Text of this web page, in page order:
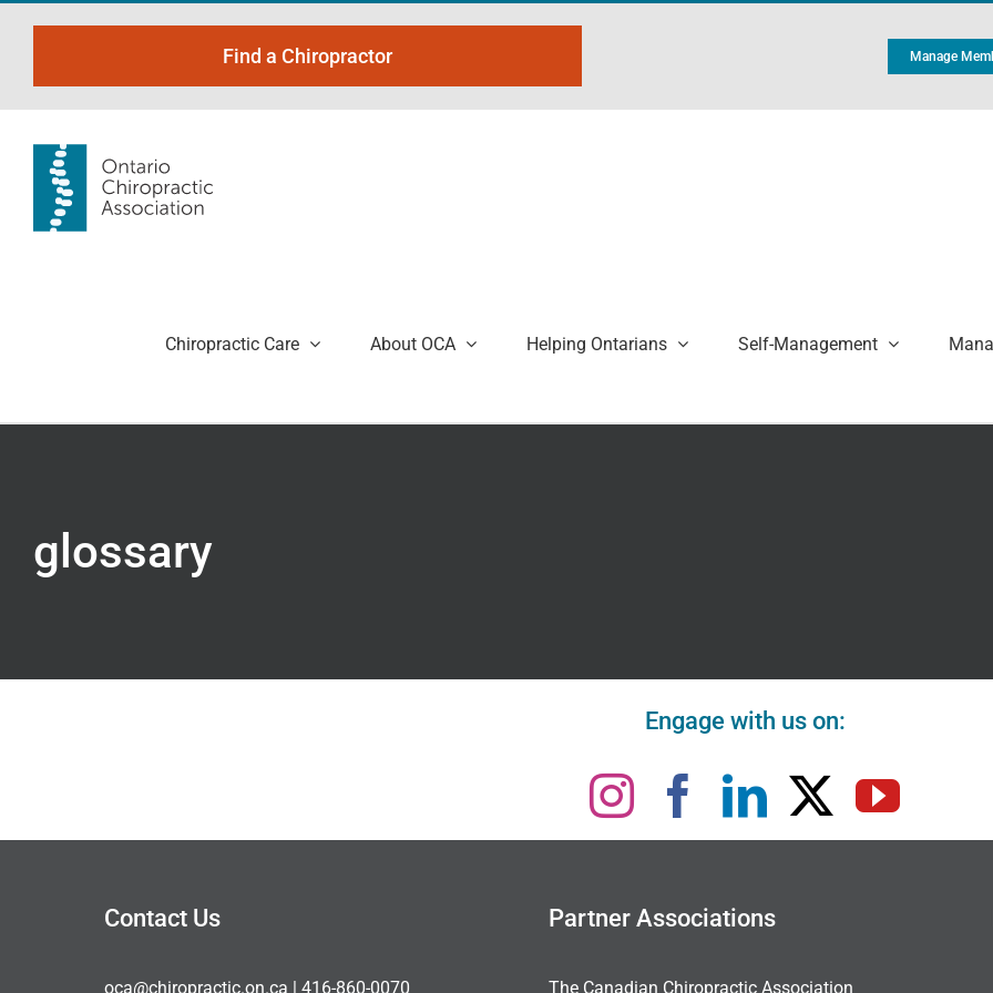
content
Find a Chiropractor Manage
Chiropractic Care About OCA Helping Ontarians Self-Management
glossary
Engage with us on:
Contact Us
oca@chiropractic.on.ca | 416-860-0070
Partner Associations
The Canadian Chiropractic Association